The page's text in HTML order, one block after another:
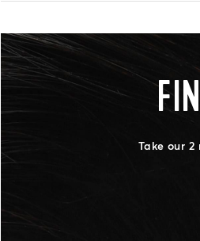
Take our